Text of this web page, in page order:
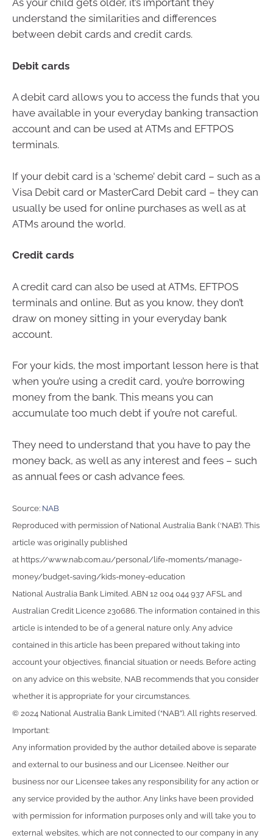
As your child gets older, it’s important they
understand the similarities and differences
between debit cards and credit cards.
Debit cards
A debit card allows you to access the funds that you
have available in your everyday banking transaction
account and can be used at ATMs and EFTPOS
terminals.
If your debit card is a ‘scheme’ debit card – such as a
Visa Debit card or MasterCard Debit card – they can
usually be used for online purchases as well as at
ATMs around the world.
Credit cards
A credit card can also be used at ATMs, EFTPOS
terminals and online. But as you know, they don’t
draw on money sitting in your everyday bank
account.
For your kids, the most important lesson here is that
when you’re using a credit card, you’re borrowing
money from the bank. This means you can
accumulate too much debt if you’re not careful.
They need to understand that you have to pay the
money back, as well as any interest and fees – such
as annual fees or cash advance fees.
Source: NAB
Reproduced with permission of National Australia Bank (‘NAB’). This
article was originally published
at https://www.nab.com.au/personal/life-moments/manage-
money/budget-saving/kids-money-education
National Australia Bank Limited. ABN 12 004 044 937 AFSL and
Australian Credit Licence 230686. The information contained in this
article is intended to be of a general nature only. Any advice
contained in this article has been prepared without taking into
account your objectives, financial situation or needs. Before acting
on any advice on this website, NAB recommends that you consider
whether it is appropriate for your circumstances.
© 2024 National Australia Bank Limited (“NAB”). All rights reserved.
Important:
Any information provided by the author detailed above is separate
and external to our business and our Licensee. Neither our
business nor our Licensee takes any responsibility for any action or
any service provided by the author. Any links have been provided
with permission for information purposes only and will take you to
external websites, which are not connected to our company in any